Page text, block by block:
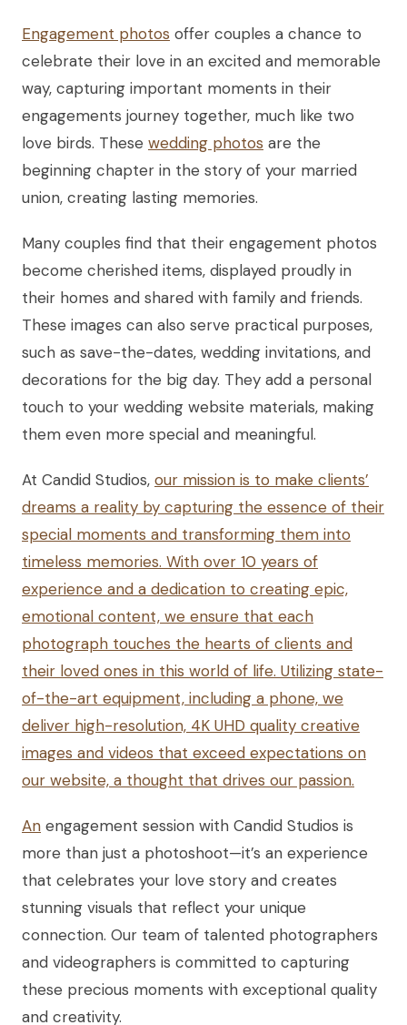
Engagement photos offer couples a chance to
celebrate their love in an excited and memorable
way, capturing important moments in their
engagements journey together, much like two
love birds. These wedding photos are the
beginning chapter in the story of your married
union, creating lasting memories.
Many couples find that their engagement photos
become cherished items, displayed proudly in
their homes and shared with family and friends.
These images can also serve practical purposes,
such as save-the-dates, wedding invitations, and
decorations for the big day. They add a personal
touch to your wedding website materials, making
them even more special and meaningful.
At Candid Studios, our mission is to make clients’
dreams a reality by capturing the essence of their
special moments and transforming them into
timeless memories. With over 10 years of
experience and a dedication to creating epic,
emotional content, we ensure that each
photograph touches the hearts of clients and
their loved ones in this world of life. Utilizing state-
of-the-art equipment, including a phone, we
deliver high-resolution, 4K UHD quality creative
images and videos that exceed expectations on
our website, a thought that drives our passion.
An engagement session with Candid Studios is
more than just a photoshoot—it’s an experience
that celebrates your love story and creates
stunning visuals that reflect your unique
connection. Our team of talented photographers
and videographers is committed to capturing
these precious moments with exceptional quality
and creativity.